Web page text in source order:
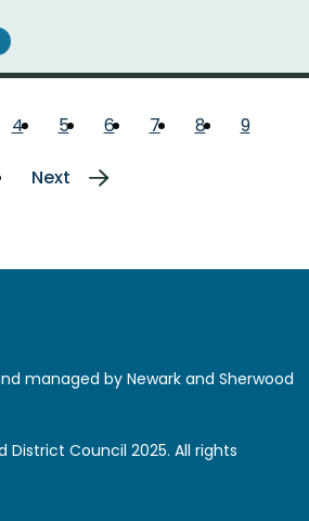
Page
4 Page
5 Page
6 Page
7 Page
8 Page
9
Next
Next
managed by Newark and Sherwood
District Council 2025. All rights